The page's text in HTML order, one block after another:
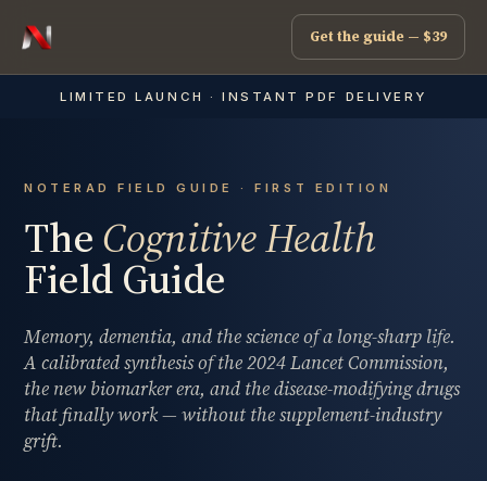
Get the guide — $39
LIMITED LAUNCH · INSTANT PDF DELIVERY
NOTERAD FIELD GUIDE · FIRST EDITION
TheCognitive Health
Field Guide
Memory, dementia, and the science of a long-sharp life.
A calibrated synthesis of the 2024 Lancet Commission,
the new biomarker era, and the disease-modifying drugs
that finally work — without the supplement-industry
grift.